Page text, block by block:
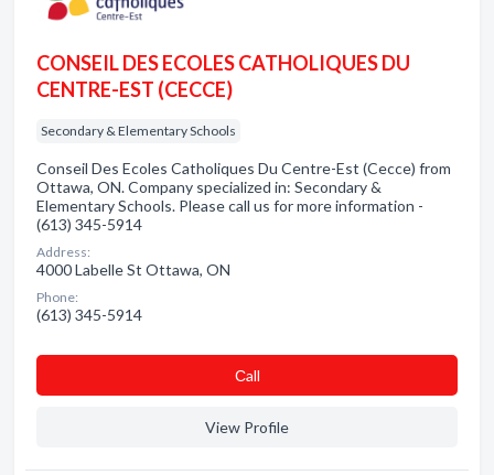
CONSEIL DES ECOLES CATHOLIQUES DU
CENTRE-EST (CECCE)
Secondary & Elementary Schools
Conseil Des Ecoles Catholiques Du Centre-Est (Cecce) from
Ottawa, ON. Company specialized in: Secondary &
Elementary Schools. Please call us for more information -
(613) 345-5914
Address:
4000 Labelle St Ottawa, ON
Phone:
(613) 345-5914
Сall
View Profile